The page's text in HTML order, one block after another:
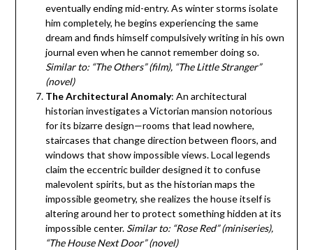
eventually ending mid-entry. As winter storms isolate
him completely, he begins experiencing the same
dream and finds himself compulsively writing in his own
journal even when he cannot remember doing so.
Similar to: “The Others” (film), “The Little Stranger”
(novel)
The Architectural Anomaly: An architectural
historian investigates a Victorian mansion notorious
for its bizarre design—rooms that lead nowhere,
staircases that change direction between floors, and
windows that show impossible views. Local legends
claim the eccentric builder designed it to confuse
malevolent spirits, but as the historian maps the
impossible geometry, she realizes the house itself is
altering around her to protect something hidden at its
impossible center. Similar to: “Rose Red” (miniseries),
“The House Next Door” (novel)